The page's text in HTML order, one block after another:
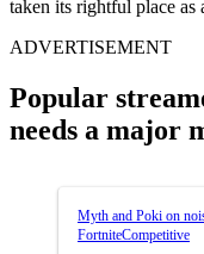
taken its rightful place as
ADVERTISEMENT
Popular
needs a major
Myth and Poki on
FortniteCompetitive